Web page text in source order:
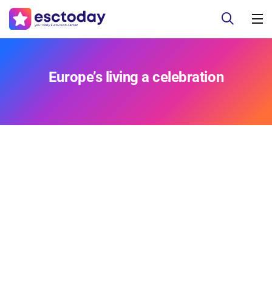
Europe’s living a celebration